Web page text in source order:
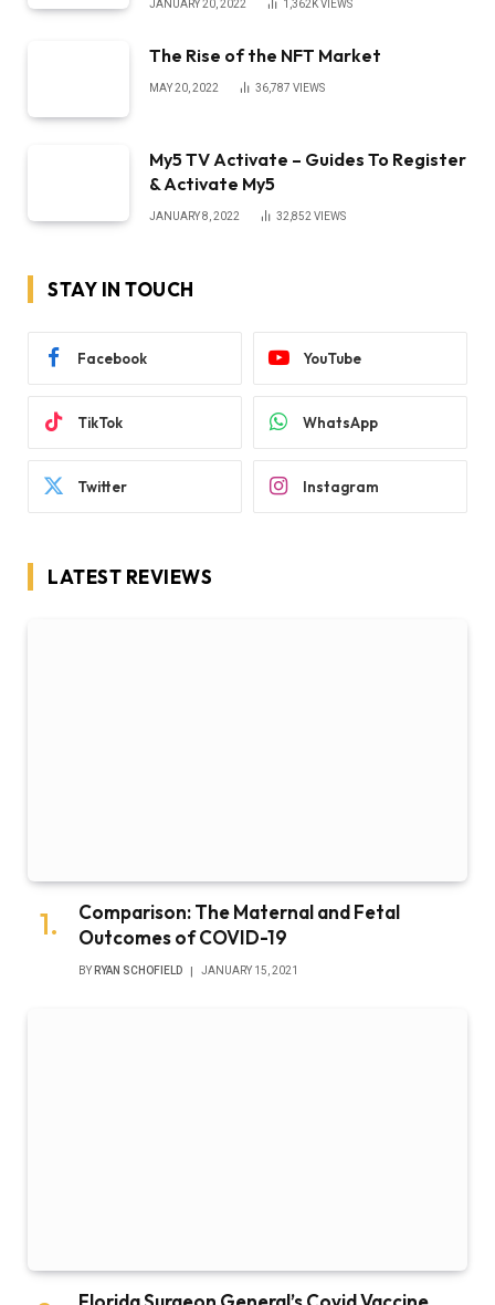
JANUARY 20, 2022 1,362KVIEWS
The Rise of the NFT Market
MAY 20, 2022 36,787 VIEWS
My5 TV Activate – Guides To Register
& Activate My5
JANUARY 8, 2022 32,852VIEWS
STAY IN TOUCH
Facebook YouTube
TikTok WhatsApp
Twitter Instagram
LATEST REVIEWS
Comparison: The Maternal and Fetal
Outcomes of COVID-19
BY RYAN SCHOFIELD JANUARY 15, 2021